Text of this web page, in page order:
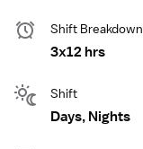
Shift Breakdown
3x12 hrs
Shift
Days, Nights